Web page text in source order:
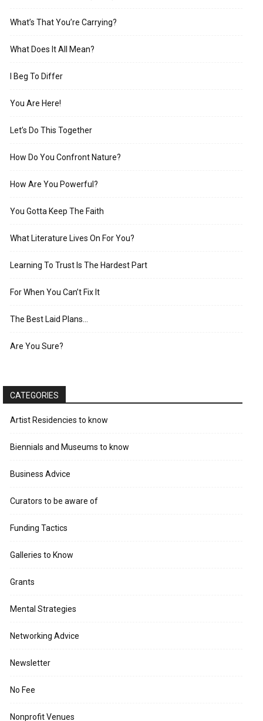
What’s That You’re Carrying?
What Does It All Mean?
I Beg To Differ
You Are Here!
Let’s Do This Together
How Do You Confront Nature?
How Are You Powerful?
You Gotta Keep The Faith
What Literature Lives On For You?
Learning To Trust Is The Hardest Part
For When You Can’t Fix It
The Best Laid Plans…
Are You Sure?
CATEGORIES
Artist Residencies to know
Biennials and Museums to know
Business Advice
Curators to be aware of
Funding Tactics
Galleries to Know
Grants
Mental Strategies
Networking Advice
Newsletter
No Fee
Nonprofit Venues